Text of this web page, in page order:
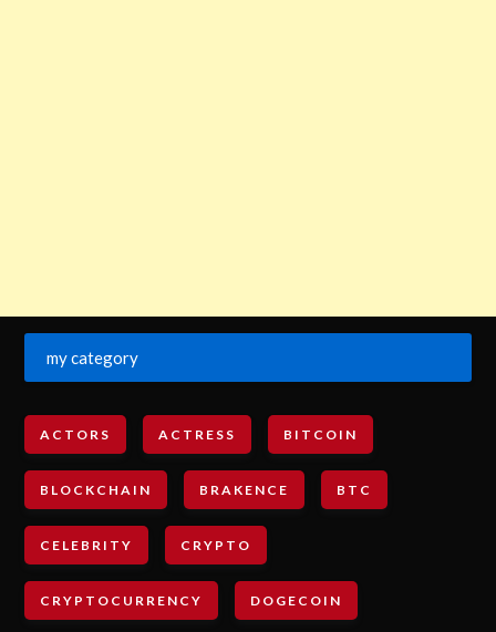
my category
ACTORS ACTRESS BITCOIN
BLOCKCHAIN BRAKENCE BTC
CELEBRITY CRYPTO
CRYPTOCURRENCY DOGECOIN